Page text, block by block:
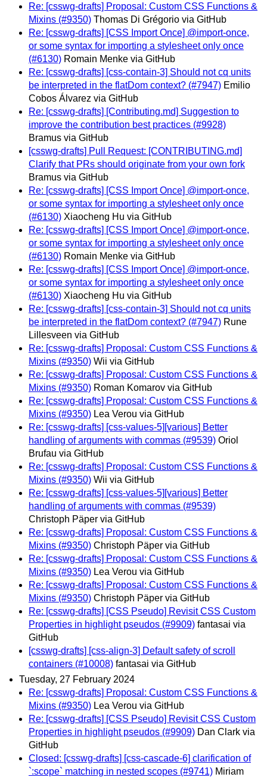
Re: [csswg-drafts] Proposal: Custom CSS Functions &
Mixins (#9350) Thomas Di Grégorio via GitHub
Re: [csswg-drafts] [CSS Import Once] @import-once,
or some syntax for importing a stylesheet only once
(#6130) Romain Menke via GitHub
Re: [csswg-drafts] [css-contain-3] Should not cq units
be interpreted in the flatDom context? (#7947) Emilio
Cobos Álvarez via GitHub
Re: [csswg-drafts] [Contributing.md] Suggestion to
improve the contribution best practices (#9928)
Bramus via GitHub
[csswg-drafts] Pull Request: [CONTRIBUTING.md]
Clarify that PRs should originate from your own fork
Bramus via GitHub
Re: [csswg-drafts] [CSS Import Once] @import-once,
or some syntax for importing a stylesheet only once
(#6130) Xiaocheng Hu via GitHub
Re: [csswg-drafts] [CSS Import Once] @import-once,
or some syntax for importing a stylesheet only once
(#6130) Romain Menke via GitHub
Re: [csswg-drafts] [CSS Import Once] @import-once,
or some syntax for importing a stylesheet only once
(#6130) Xiaocheng Hu via GitHub
Re: [csswg-drafts] [css-contain-3] Should not cq units
be interpreted in the flatDom context? (#7947) Rune
Lillesveen via GitHub
Re: [csswg-drafts] Proposal: Custom CSS Functions &
Mixins (#9350) Wii via GitHub
Re: [csswg-drafts] Proposal: Custom CSS Functions &
Mixins (#9350) Roman Komarov via GitHub
Re: [csswg-drafts] Proposal: Custom CSS Functions &
Mixins (#9350) Lea Verou via GitHub
Re: [csswg-drafts] [css-values-5][various] Better
handling of arguments with commas (#9539) Oriol
Brufau via GitHub
Re: [csswg-drafts] Proposal: Custom CSS Functions &
Mixins (#9350) Wii via GitHub
Re: [csswg-drafts] [css-values-5][various] Better
handling of arguments with commas (#9539)
Christoph Päper via GitHub
Re: [csswg-drafts] Proposal: Custom CSS Functions &
Mixins (#9350) Christoph Päper via GitHub
Re: [csswg-drafts] Proposal: Custom CSS Functions &
Mixins (#9350) Lea Verou via GitHub
Re: [csswg-drafts] Proposal: Custom CSS Functions &
Mixins (#9350) Christoph Päper via GitHub
Re: [csswg-drafts] [CSS Pseudo] Revisit CSS Custom
Properties in highlight pseudos (#9909) fantasai via
GitHub
[csswg-drafts] [css-align-3] Default safety of scroll
containers (#10008) fantasai via GitHub
Tuesday, 27 February 2024
Re: [csswg-drafts] Proposal: Custom CSS Functions &
Mixins (#9350) Lea Verou via GitHub
Re: [csswg-drafts] [CSS Pseudo] Revisit CSS Custom
Properties in highlight pseudos (#9909) Dan Clark via
GitHub
Closed: [csswg-drafts] [css-cascade-6] clarification of
`:scope` matching in nested scopes (#9741) Miriam